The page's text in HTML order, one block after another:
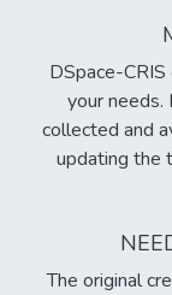
DSpace-
your needs.
collected and
updating the
The original